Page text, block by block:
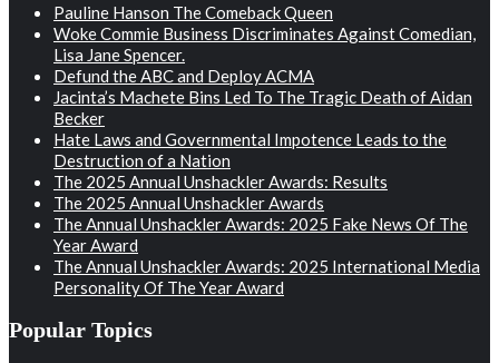
Pauline Hanson The Comeback Queen
Woke Commie Business Discriminates Against Comedian,
Lisa Jane Spencer.
Defund the ABC and Deploy ACMA
Jacinta’s Machete Bins Led To The Tragic Death of Aidan
Becker
Hate Laws and Governmental Impotence Leads to the
Destruction of a Nation
The 2025 Annual Unshackler Awards: Results
The 2025 Annual Unshackler Awards
The Annual Unshackler Awards: 2025 Fake News Of The
Year Award
The Annual Unshackler Awards: 2025 International Media
Personality Of The Year Award
Popular Topics